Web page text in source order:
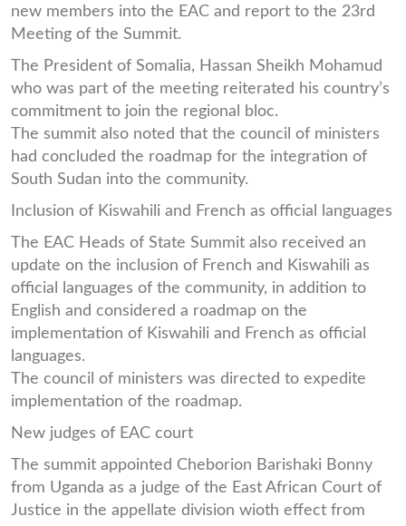
new members into the EAC and report to the 23rd
Meeting of the Summit.
The President of Somalia, Hassan Sheikh Mohamud
who was part of the meeting reiterated his country’s
commitment to join the regional bloc.
The summit also noted that the council of ministers
had concluded the roadmap for the integration of
South Sudan into the community.
Inclusion of Kiswahili and French as official languages
The EAC Heads of State Summit also received an
update on the inclusion of French and Kiswahili as
official languages of the community, in addition to
English and considered a roadmap on the
implementation of Kiswahili and French as official
languages.
The council of ministers was directed to expedite
implementation of the roadmap.
New judges of EAC court
The summit appointed Cheborion Barishaki Bonny
from Uganda as a judge of the East African Court of
Justice in the appellate division wioth effect from